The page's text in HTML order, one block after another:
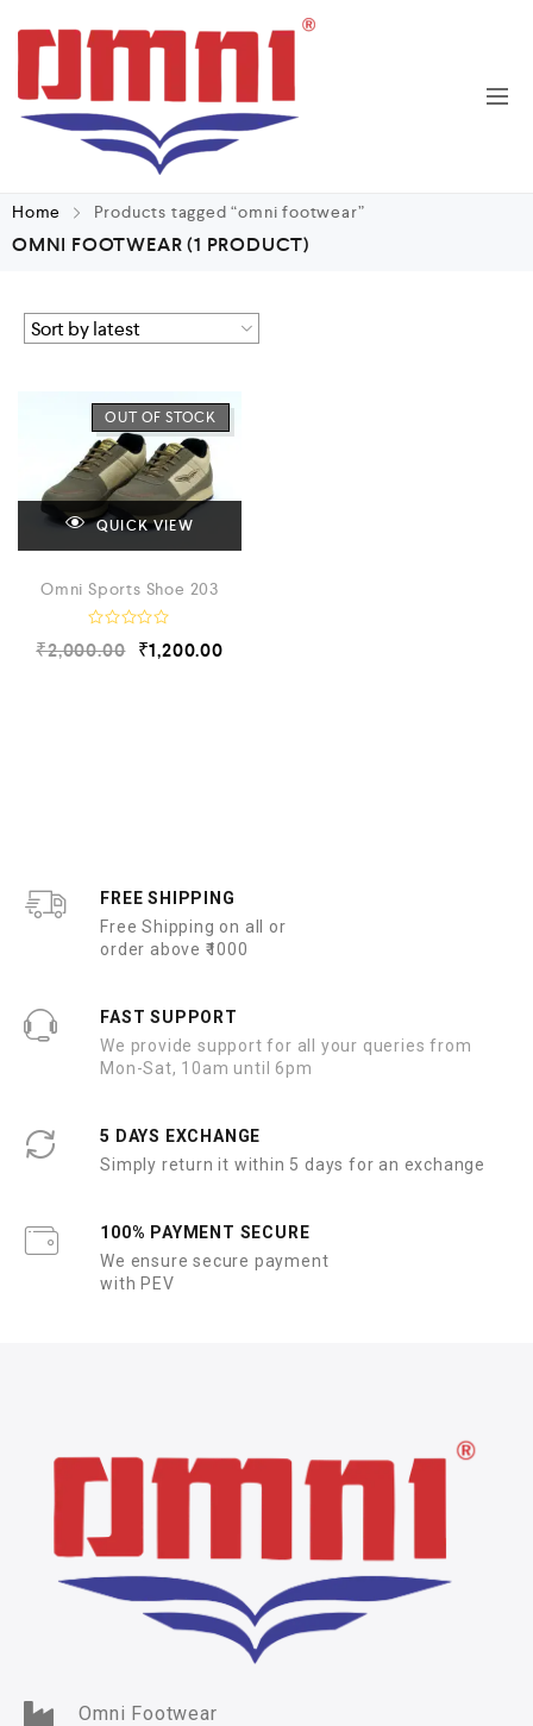
Home Products tagged “omni footwear”
OMNI FOOTWEAR(1 PRODUCT)
OUT OF STOCK
QUICK VIEW
Omni Sports Shoe 203
a
₹2,000.00 ₹1,200.00
FREE SHIPPING
Free Shipping on all or
order above ₹1000
FAST SUPPORT
We provide support for all your queries from
Mon-Sat, 10am until 6pm
5 DAYS EXCHANGE
Simply return it within 5 days for an exchange
100% PAYMENT SECURE
We ensure secure payment
with PEV
Omni Footwear